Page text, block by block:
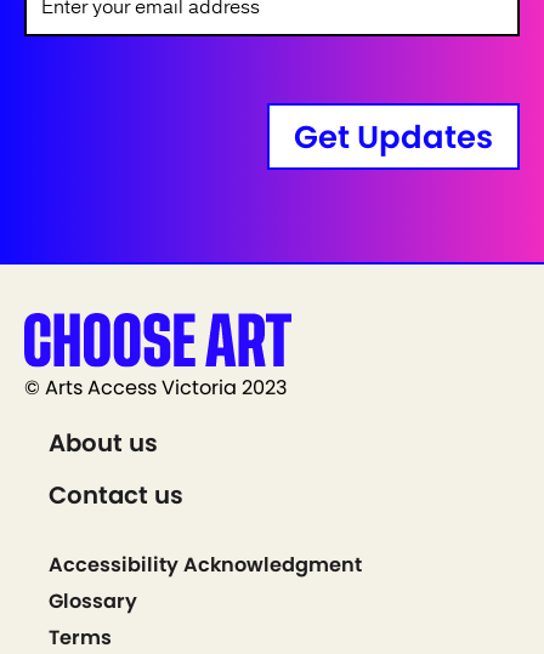
Get Updates
© Arts Access Victoria 2023
About us
Contact us
Accessibility Acknowledgment
Glossary
Terms